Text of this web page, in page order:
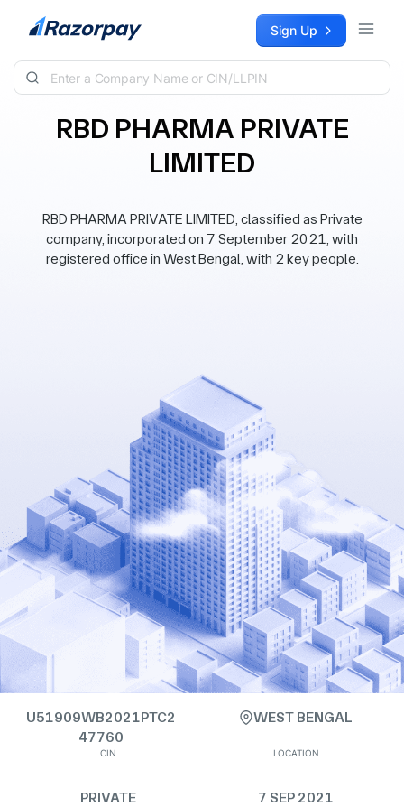
Skip to content Sign Up
RBD PHARMA PRIVATE
LIMITED
RBD PHARMA PRIVATE LIMITED, classified as Private
company, incorporated on 7 September 2021, with
registered office in West Bengal, with 2 key people.
U51909WB2021PTC2
47760
CIN
WEST BENGAL
LOCATION
PRIVATE 7 SEP 2021